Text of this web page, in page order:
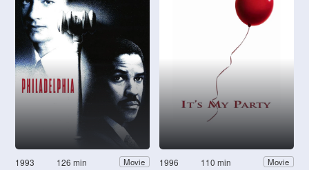
1993 126 min Movie 1996 110 min Movie